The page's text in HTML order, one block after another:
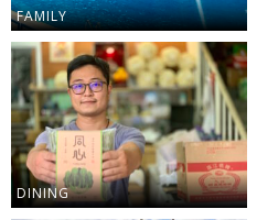
FAMILY
DINING